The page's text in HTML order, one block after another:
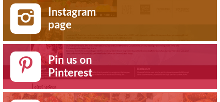
Instagram
page
Pin us on
Pinterest